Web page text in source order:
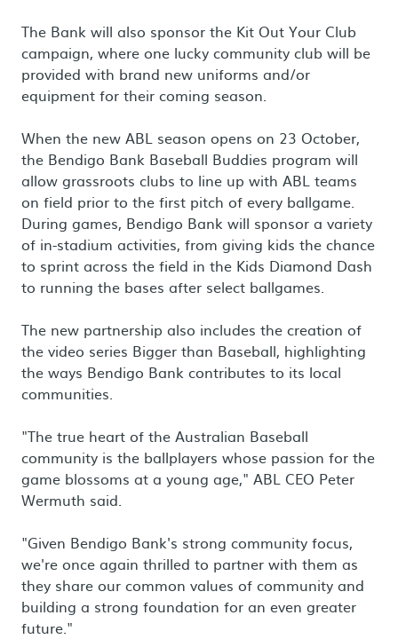
The Bank will also sponsor the Kit Out Your Club
campaign, where one lucky community club will be
provided with brand new uniforms and/or
equipment for their coming season.
When the new ABL season opens on 23 October,
the Bendigo Bank Baseball Buddies program will
allow grassroots clubs to line up with ABL teams
on field prior to the first pitch of every ballgame.
During games, Bendigo Bank will sponsor a variety
of in-stadium activities, from giving kids the chance
to sprint across the field in the Kids Diamond Dash
to running the bases after select ballgames.
The new partnership also includes the creation of
the video series Bigger than Baseball, highlighting
the ways Bendigo Bank contributes to its local
communities.
"The true heart of the Australian Baseball
community is the ballplayers whose passion for the
game blossoms at a young age," ABL CEO Peter
Wermuth said.
"Given Bendigo Bank's strong community focus,
we're once again thrilled to partner with them as
they share our common values of community and
building a strong foundation for an even greater
future."